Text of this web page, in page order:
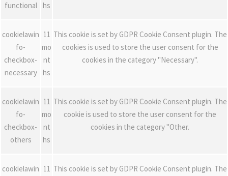
functional
hs
cookielawin
fo-
checkbox-
necessary
11
mo
nt
hs
This cookie is set by GDPR Cookie Consent plugin. The
cookies is used to store the user consent for the
cookies in the category "Necessary".
cookielawin
fo-
checkbox-
others
11
mo
nt
hs
This cookie is set by GDPR Cookie Consent plugin. The
cookie is used to store the user consent for the
cookies in the category "Other.
cookielawin 11 This cookie is set by GDPR Cookie Consent plugin. The